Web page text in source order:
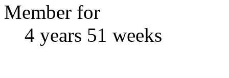
Member for
4 years 51 weeks